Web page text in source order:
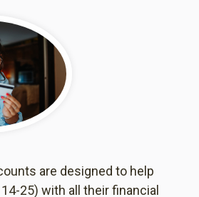
are designed to help
25) with all their financial